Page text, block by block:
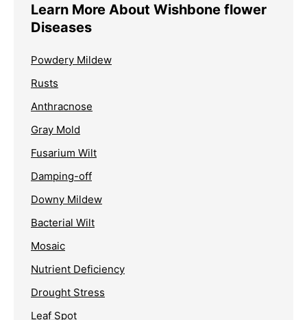
Learn More About Wishbone flower
Diseases
Powdery Mildew
Rusts
Anthracnose
Gray Mold
Fusarium Wilt
Damping-off
Downy Mildew
Bacterial Wilt
Mosaic
Nutrient Deficiency
Drought Stress
Leaf Spot